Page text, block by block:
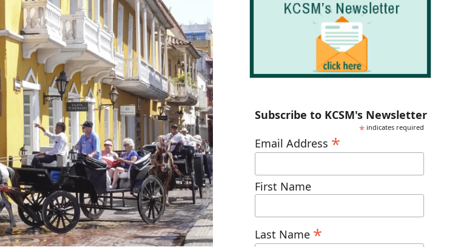
Subscribe to KCSM's Newsletter
* indicates required
Email Address *
First Name
Last Name *